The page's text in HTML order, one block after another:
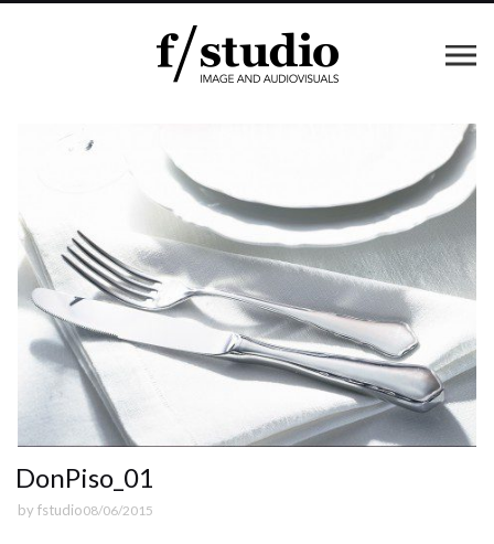
DonPiso_01
by fstudio08/06/2015